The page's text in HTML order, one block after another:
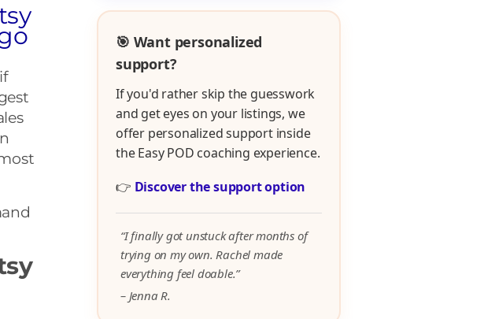
🎯 Want personalized
support?
If you'd rather skip the guesswork
and get eyes on your listings, we
offer personalized support inside
the Easy POD coaching experience.
👉 Discover the support option
“I finally got unstuck after months of
trying on my own. Rachel made
everything feel doable.”
– Jenna R.